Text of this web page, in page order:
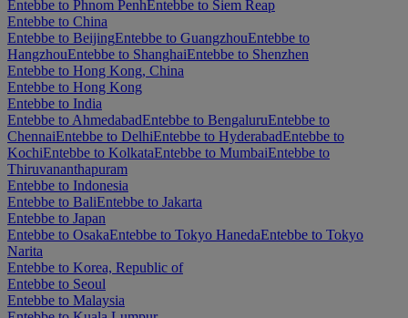
Entebbe to Phnom PenhEntebbe to Siem Reap
Entebbe to China
Entebbe to BeijingEntebbe to GuangzhouEntebbe to
HangzhouEntebbe to ShanghaiEntebbe to Shenzhen
Entebbe to Hong Kong, China
Entebbe to Hong Kong
Entebbe to India
Entebbe to AhmedabadEntebbe to BengaluruEntebbe to
ChennaiEntebbe to DelhiEntebbe to HyderabadEntebbe to
KochiEntebbe to KolkataEntebbe to MumbaiEntebbe to
Thiruvananthapuram
Entebbe to Indonesia
Entebbe to BaliEntebbe to Jakarta
Entebbe to Japan
Entebbe to OsakaEntebbe to Tokyo HanedaEntebbe to Tokyo
Narita
Entebbe to Korea, Republic of
Entebbe to Seoul
Entebbe to Malaysia